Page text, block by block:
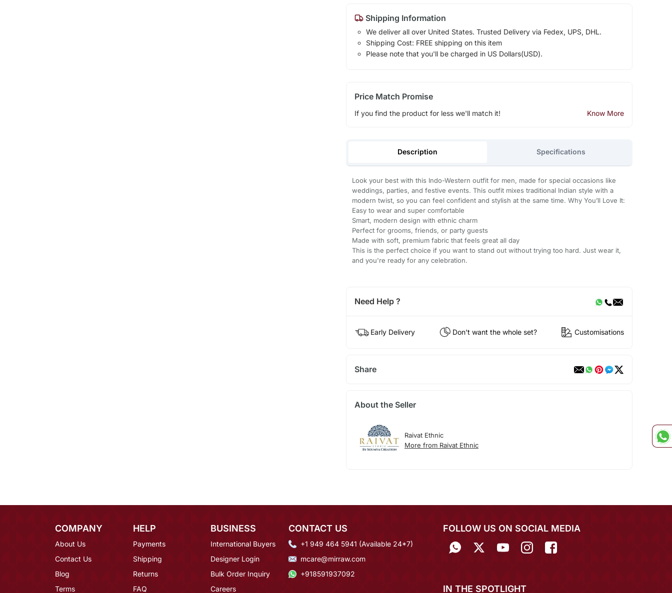
Shipping Information
We deliver all over United States. Trusted Delivery via Fedex, UPS, DHL.
Shipping Cost: FREE shipping on this item
Please note that you'll be charged in US Dollars(USD).
Price Match Promise
If you find the product for less we'll match it! Know More
Description Specifications
Look your best with this Indo-Western outfit for men, made for special occasions like
weddings, parties, and festive events. This outfit mixes traditional Indian style with a
modern twist, so you can feel confident and stylish at the same time. Why You’ll Love It:
Easy to wear and super comfortable
Smart, modern design with ethnic charm
Perfect for grooms, friends, or party guests
Made with soft, premium fabric that feels great all day
This is the perfect choice if you want to stand out without trying too hard. Just wear it,
and you're ready for any celebration.
Need Help ?
Early Delivery Don't want the whole set? Customisations
Share
About the Seller
Raivat Ethnic
More from Raivat Ethnic
COMPANY
About Us
Contact Us
Blog
Terms
HELP
Payments
Shipping
Returns
FAQ
BUSINESS
International Buyers
Designer Login
Bulk Order Inquiry
Careers
CONTACT US
+1 949 464 5941 (Available 24*7)
mcare@mirraw.com
+918591937092
FOLLOW US ON SOCIAL MEDIA
IN THE SPOTLIGHT